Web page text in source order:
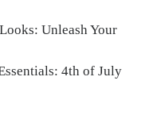
Unleash Your
4th of July